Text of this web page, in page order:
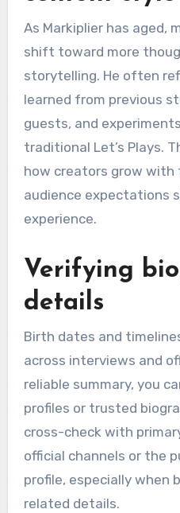
As Markiplier has aged,
shift toward more
storytelling. He often
learned from previous
guests, and
traditional Let’s Plays.
how creators grow with
audience expectations
experience.
Verifying
details
Birth dates and
across interviews and
reliable summary, you
profiles or trusted
cross-check with
official channels or the
profile, especially when
related details.